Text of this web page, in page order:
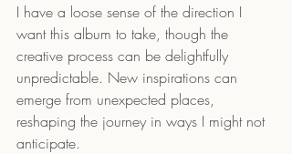
I have a loose sense of the direction I
want this album to take, though the
creative process can be delightfully
unpredictable. New inspirations can
emerge from unexpected places,
reshaping the journey in ways I might not
anticipate.